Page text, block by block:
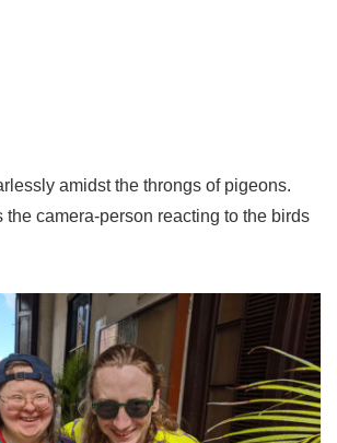
amidst the throngs of pigeons.
the camera-person reacting to the birds